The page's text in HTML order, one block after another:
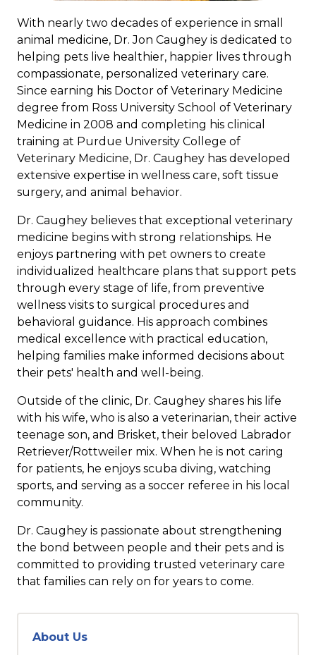
With nearly two decades of experience in small
animal medicine, Dr. Jon Caughey is dedicated to
helping pets live healthier, happier lives through
compassionate, personalized veterinary care.
Since earning his Doctor of Veterinary Medicine
degree from Ross University School of Veterinary
Medicine in 2008 and completing his clinical
training at Purdue University College of
Veterinary Medicine, Dr. Caughey has developed
extensive expertise in wellness care, soft tissue
surgery, and animal behavior.
Dr. Caughey believes that exceptional veterinary
medicine begins with strong relationships. He
enjoys partnering with pet owners to create
individualized healthcare plans that support pets
through every stage of life, from preventive
wellness visits to surgical procedures and
behavioral guidance. His approach combines
medical excellence with practical education,
helping families make informed decisions about
their pets' health and well-being.
Outside of the clinic, Dr. Caughey shares his life
with his wife, who is also a veterinarian, their active
teenage son, and Brisket, their beloved Labrador
Retriever/Rottweiler mix. When he is not caring
for patients, he enjoys scuba diving, watching
sports, and serving as a soccer referee in his local
community.
Dr. Caughey is passionate about strengthening
the bond between people and their pets and is
committed to providing trusted veterinary care
that families can rely on for years to come.
About Us